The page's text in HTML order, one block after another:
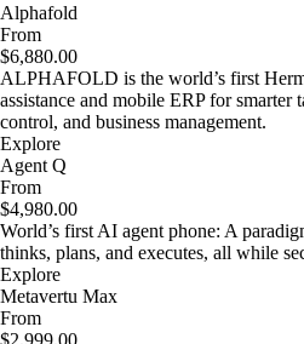
Alphafold
From
$6,880.00
ALPHAFOLD is the world’s first
assistance and mobile ERP for
control, and business management.
Explore
Agent Q
From
$4,980.00
World’s first AI agent phone: A
thinks, plans, and executes, all while
Explore
Metavertu Max
From
$2,999.00